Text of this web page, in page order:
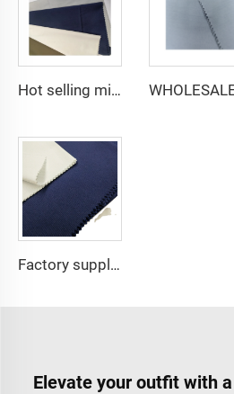
Hot selling micro-fiber arabic thobe fabric for men spun polyester fabric toyobo fabric shirt arab thobe
Factory supply 65% Polyester 35% Cotton for Lining Jeans Plain TC TWILL Dyed Pocketing Fabric for workwear
Elevate your outfit with